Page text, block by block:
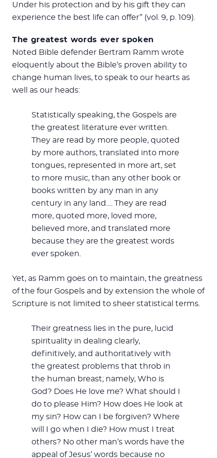
Under his protection and by his gift they can
experience the best life can offer” (vol. 9, p. 109).
The greatest words ever spoken
Noted Bible defender Bertram Ramm wrote
eloquently about the Bible’s proven ability to
change human lives, to speak to our hearts as
well as our heads:
Statistically speaking, the Gospels are
the greatest literature ever written.
They are read by more people, quoted
by more authors, translated into more
tongues, represented in more art, set
to more music, than any other book or
books written by any man in any
century in any land.… They are read
more, quoted more, loved more,
believed more, and translated more
because they are the greatest words
ever spoken.
Yet, as Ramm goes on to maintain, the greatness
of the four Gospels and by extension the whole of
Scripture is not limited to sheer statistical terms.
Their greatness lies in the pure, lucid
spirituality in dealing clearly,
definitively, and authoritatively with
the greatest problems that throb in
the human breast; namely, Who is
God? Does He love me? What should I
do to please Him? How does He look at
my sin? How can I be forgiven? Where
will I go when I die? How must I treat
others? No other man’s words have the
appeal of Jesus’ words because no